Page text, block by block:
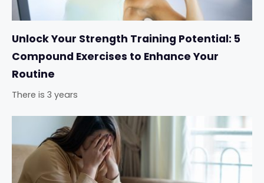
Unlock Your Strength Training Potential: 5
Compound Exercises to Enhance Your
Routine
There is 3 years